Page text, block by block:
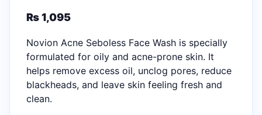
₨1,095
Novion Acne Seboless Face Wash is specially
formulated for oily and acne-prone skin. It
helps remove excess oil, unclog pores, reduce
blackheads, and leave skin feeling fresh and
clean.